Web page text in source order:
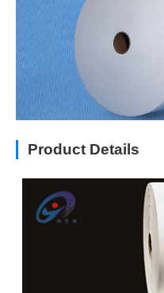
Product Details